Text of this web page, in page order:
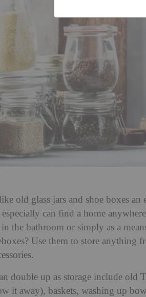
old glass jars and shoe boxes
can find a home
the bathroom or simply as a
Use them to store anything
double up as storage include old
it away), baskets, washing up